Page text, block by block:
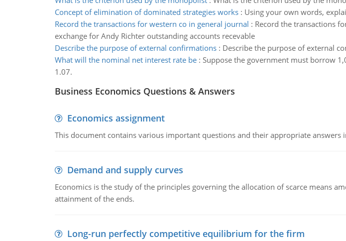
Concept of elimination of dominated strategies works: Using your own words,
Record the transactions for western co in general journal : Record the transactions
exchange for Andy Richter outstanding accounts recevable
Describe the purpose of external confirmations: Describe the purpose of external
What will the nominal net interest rate be: Suppose the government must borrow
1.07.
Business Economics Questions & Answers
Economics assignment
This document contains various important questions and their appropriate answers
Demand and supply curves
Economics is the study of the principles governing the allocation of scarce means
attainment of the ends.
Long-run perfectly competitive equilibrium for the firm